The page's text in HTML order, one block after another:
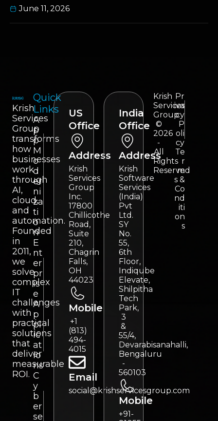
June 11, 2026
Krish
Services
Group
transforms
how
businesses
work
through
AI,
cloud,
and
automation.
Founded
in
2011,
we
solve
complex
IT
challenges
with
practical
solutions
that
deliver
measurable
ROI.
Quick
Links
A
p
p
M
o
d
er
ni
za
ti
o
n
E
nt
er
pr
is
e
A
p
pl
ic
at
io
ns
C
y
b
er
se
US
Office
Address
Krish
Services
Group
Inc.
17800
Chillicothe
Road,
Suite
210,
Chagrin
Falls,
OH
44023
Mobile
+1
(813)
494-
4015
Email
social@krishservicesgroup.com
India
Office
Address
Krish
Software
Services
(India)
Pvt
Ltd.
SY
No.
55,
6th
Floor,
Indiqube
Elevate,
Shilpitha
Tech
Park,
3
&
55/4,
Devarabisanahalli,
Bengaluru
-
560103
Mobile
+91-
Krish
Services
Group
©
2026
-
All
Rights
Reserved
Pr
iva
cy
P
oli
cy
Te
r
m
s &
Co
nd
iti
on
s